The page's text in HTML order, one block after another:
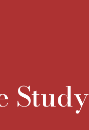
Study